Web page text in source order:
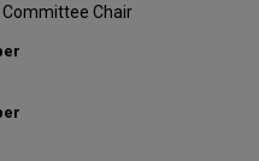
Committee Chair